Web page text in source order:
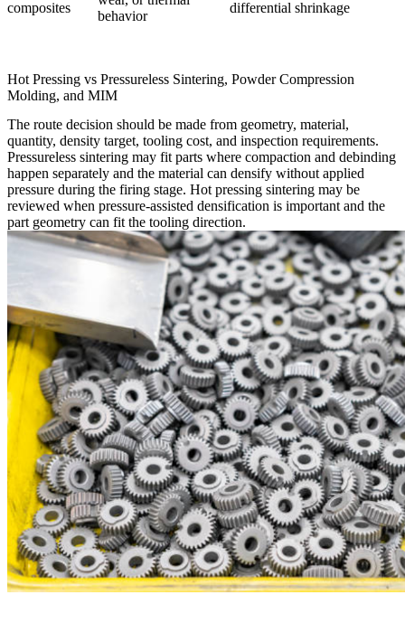
composites
behavior
differential shrinkage
Hot Pressing vs Pressureless Sintering, Powder Compression
Molding, and MIM
The route decision should be made from geometry, material,
quantity, density target, tooling cost, and inspection requirements.
Pressureless sintering may fit parts where compaction and debinding
happen separately and the material can densify without applied
pressure during the firing stage. Hot pressing sintering may be
reviewed when pressure-assisted densification is important and the
part geometry can fit the tooling direction.